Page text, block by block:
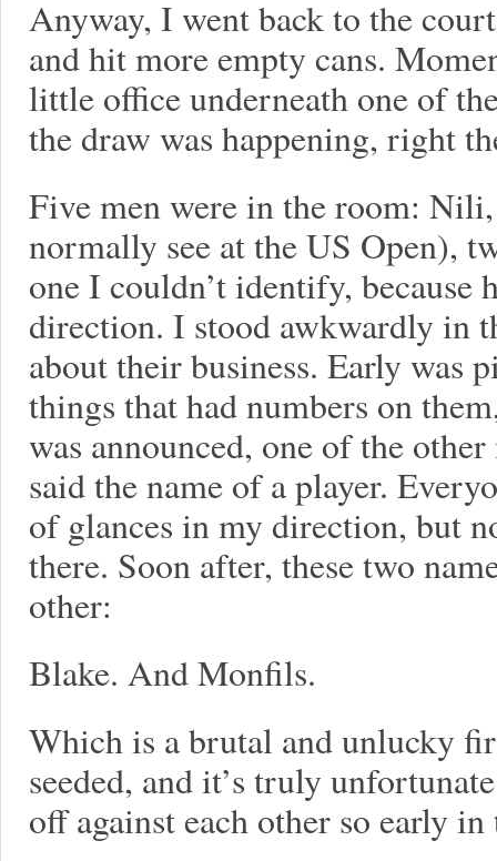
Anyway, I went back to the
and hit more empty cans.
little office underneath one of
the draw was happening, right
Five men were in the room:
normally see at the US Open),
one I couldn’t identify, because
direction. I stood awkwardly in
about their business. Early was
things that had numbers on
was announced, one of the
said the name of a player.
of glances in my direction, but
there. Soon after, these two
other:
Blake. And Monfils.
Which is a brutal and unlucky
seeded, and it’s truly
off against each other so early in